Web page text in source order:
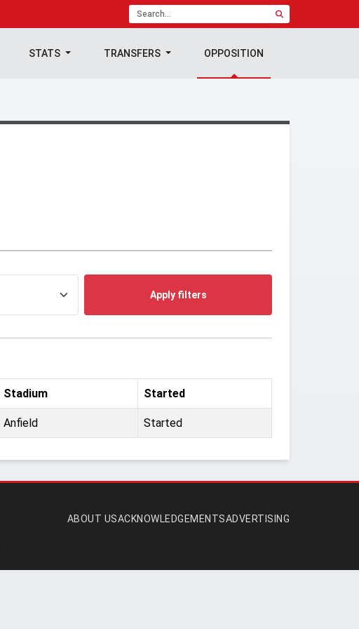
STATS TRANSFERS OPPOSITION
Apply filters
Stadium Started
Anfield Started
ABOUT USACKNOWLEDGEMENTSADVERTISING